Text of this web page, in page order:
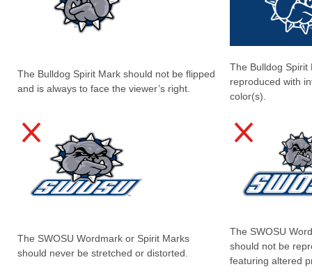
The Bulldog Spirit Mark should not be flipped
and is always to face the viewer’s right.
The Bulldog Spirit
reproduced with
color(s).
The SWOSU Wordmark or Spirit Marks
should never be stretched or distorted.
The SWOSU
should not be
featuring altered